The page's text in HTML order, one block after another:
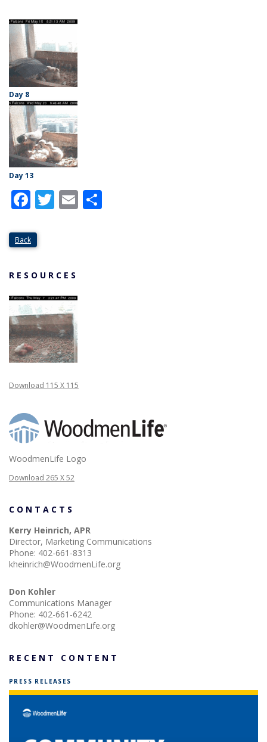
Day 8
Day 13
Facebook
Twitter
Email
Back
RESOURCES
Download 115 X 115
WoodmenLife Logo
Download 265 X 52
CONTACTS
Kerry Heinrich, APR
Director, Marketing Communications
Phone: 402-661-8313
kheinrich@WoodmenLife.org
Don Kohler
Communications Manager
Phone: 402-661-6242
dkohler@WoodmenLife.org
RECENT CONTENT
PRESS RELEASES